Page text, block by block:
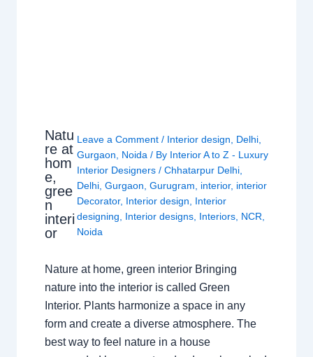
Natu
re at
hom
e,
gree
n
interi
or
Leave a Comment / Interior design Delhi
Gurgaon
Noida / By Interior A to Z - Luxury
Interior Designers/Chhatarpur Delhi
Delhi ,Gurgaon ,Gurugram interior, interior
Decorator, Interior design
Interior
designing
Interior designs Interiors NCR
Noida
Nature at home, green interior Bringing
nature into the interior is called Green
Interior. Plants harmonize a space in any
form and create a diverse atmosphere. The
best way to feel nature in a house